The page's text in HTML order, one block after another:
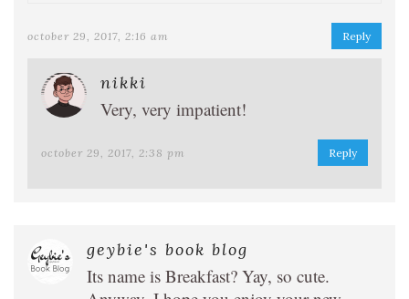
october 29, 2017, 2:16 am Reply
nikki
Very, very impatient!
october 29, 2017, 2:38 pm Reply
geybie's book blog
Its name is Breakfast? Yay, so cute.